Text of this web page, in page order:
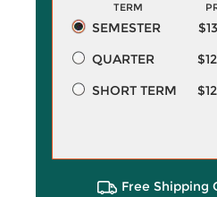
TERM
SEMESTER
QUARTER
SHORT TERM
Free Shipping